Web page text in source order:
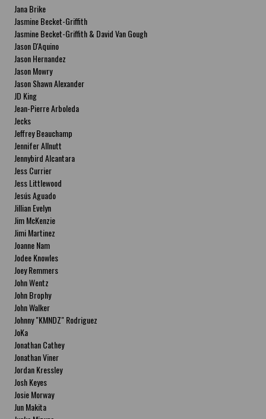
Jana Brike
Jasmine Becket-Griffith
Jasmine Becket-Griffith & David Van Gough
Jason D'Aquino
Jason Hernandez
Jason Mowry
Jason Shawn Alexander
JD King
Jean-Pierre Arboleda
Jecks
Jeffrey Beauchamp
Jennifer Allnutt
Jennybird Alcantara
Jess Currier
Jess Littlewood
Jesús Aguado
Jillian Evelyn
Jim McKenzie
Jimi Martinez
Joanne Nam
Jodee Knowles
Joey Remmers
John Wentz
John Brophy
John Walker
Johnny "KMNDZ" Rodriguez
JoKa
Jonathan Cathey
Jonathan Viner
Jordan Kressley
Josh Keyes
Josie Morway
Jun Makita